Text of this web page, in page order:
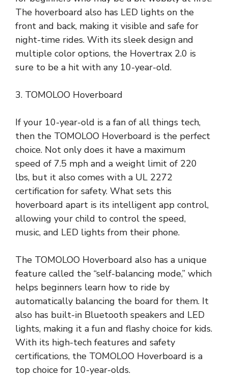
The hoverboard also has LED lights on the
front and back, making it visible and safe for
night-time rides. With its sleek design and
multiple color options, the Hovertrax 2.0 is
sure to be a hit with any 10-year-old.
3. TOMOLOO Hoverboard
If your 10-year-old is a fan of all things tech,
then the TOMOLOO Hoverboard is the perfect
choice. Not only does it have a maximum
speed of 7.5 mph and a weight limit of 220
lbs, but it also comes with a UL 2272
certification for safety. What sets this
hoverboard apart is its intelligent app control,
allowing your child to control the speed,
music, and LED lights from their phone.
The TOMOLOO Hoverboard also has a unique
feature called the “self-balancing mode,” which
helps beginners learn how to ride by
automatically balancing the board for them. It
also has built-in Bluetooth speakers and LED
lights, making it a fun and flashy choice for kids.
With its high-tech features and safety
certifications, the TOMOLOO Hoverboard is a
top choice for 10-year-olds.